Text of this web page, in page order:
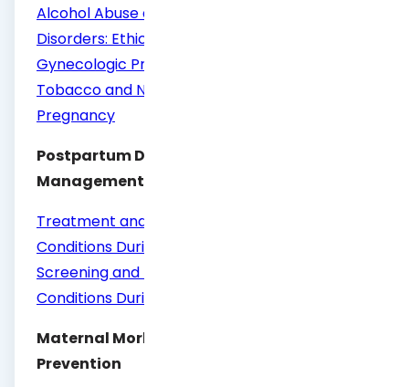
Alcohol Abuse and Other Substance Use
Disorders: Ethical Issues in Obstetric and
Gynecologic Practice
Tobacco and Nicotine Cessation During
Pregnancy
Postpartum Depression Screening and
Management
Treatment and Management of Mental Health
Conditions During Pregnancy and Postpartum
Screening and Diagnosis of Mental Health
Conditions During Pregnancy and Postpartum
Maternal Morbidity and Mortality
Prevention